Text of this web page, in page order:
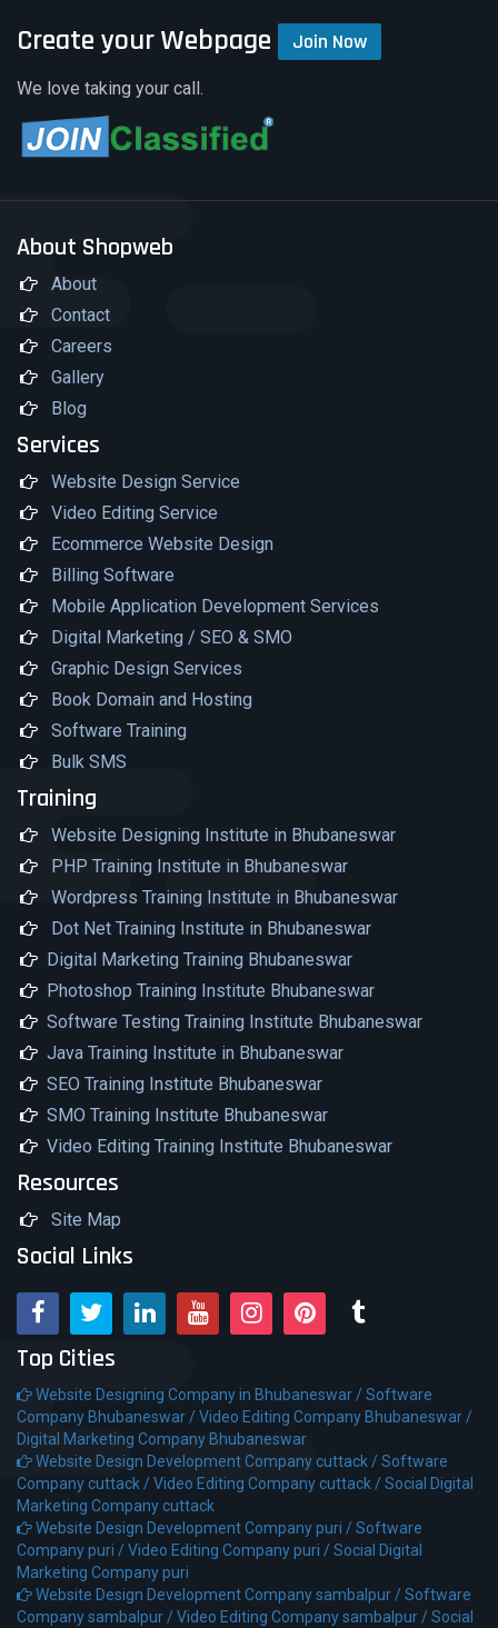
Create your Webpage Join Now
We love taking your call.
About Shopweb
About
Contact
Careers
Gallery
Blog
Services
Website Design Service
Video Editing Service
Ecommerce Website Design
Billing Software
Mobile Application Development Services
Digital Marketing / SEO & SMO
Graphic Design Services
Book Domain and Hosting
Software Training
Bulk SMS
Training
Website Designing Institute in Bhubaneswar
PHP Training Institute in Bhubaneswar
Wordpress Training Institute in Bhubaneswar
Dot Net Training Institute in Bhubaneswar
Digital Marketing Training Bhubaneswar
Photoshop Training Institute Bhubaneswar
Software Testing Training Institute Bhubaneswar
Java Training Institute in Bhubaneswar
SEO Training Institute Bhubaneswar
SMO Training Institute Bhubaneswar
Video Editing Training Institute Bhubaneswar
Resources
Site Map
Social Links
Top Cities
Website Designing Company in Bhubaneswar /Software
Company Bhubaneswar /Video Editing Company Bhubaneswar /
Digital Marketing Company Bhubaneswar
Website Design Development Company cuttack /Software
Company cuttack /Video Editing Company cuttack /Social Digital
Marketing Company cuttack
Website Design Development Company puri /Software
Company puri /Video Editing Company puri /Social Digital
Marketing Company puri
Website Design Development Company sambalpur /Software
Company sambalpur /Video Editing Company sambalpur /Social